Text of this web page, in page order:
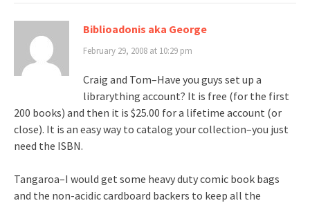
Biblioadonis aka George
February 29, 2008 at 10:29 pm
Craig and Tom–Have you guys set up a
librarything account? It is free (for the first
200 books) and then it is $25.00 for a lifetime account (or
close). It is an easy way to catalog your collection–you just
need the ISBN.
Tangaroa–I would get some heavy duty comic book bags
and the non-acidic cardboard backers to keep all the